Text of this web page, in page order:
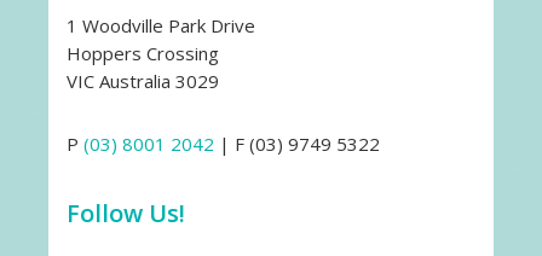
1 Woodville Park Drive
Hoppers Crossing
VIC Australia 3029
P (03) 8001 2042 | F (03) 9749 5322
Follow Us!